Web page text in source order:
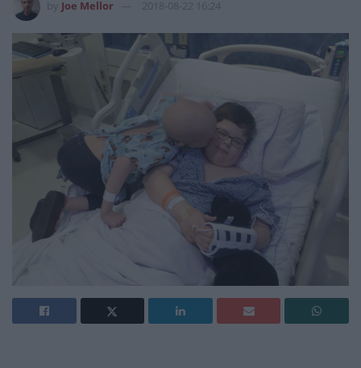
Joe Mellor 2018-08-22 16:24